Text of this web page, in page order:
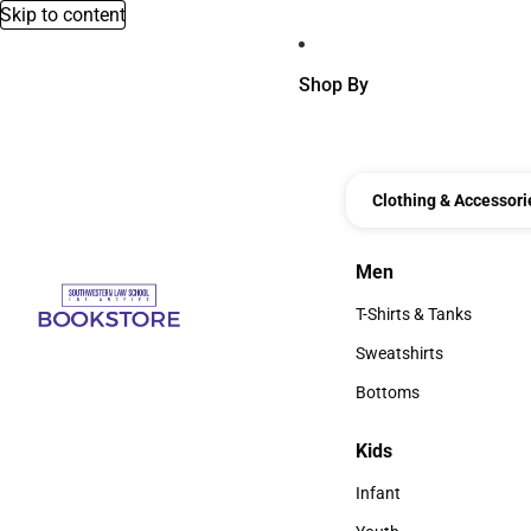
Skip to content
Shop By
Clothing &
Men
Men
T-Shirts & Tanks
T-Shirts & Tanks
Sweatshirts
Sweatshirts
Bottoms
Kids
Kids
Infant
Infant